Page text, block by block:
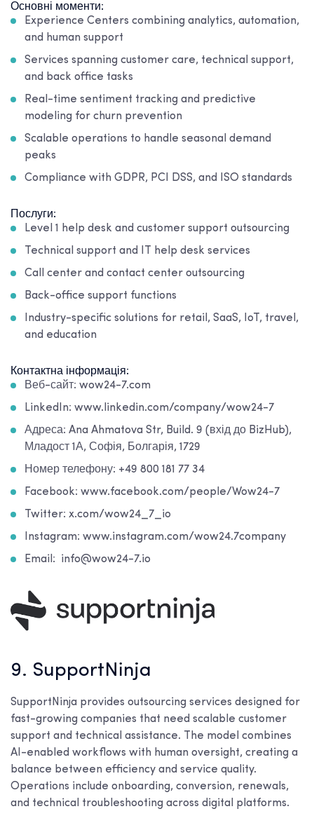
Основні моменти:
Experience Centers combining analytics, automation,
and human support
Services spanning customer care, technical support,
and back office tasks
Real-time sentiment tracking and predictive
modeling for churn prevention
Scalable operations to handle seasonal demand
peaks
Compliance with GDPR, PCI DSS, and ISO standards
Послуги:
Level 1 help desk and customer support outsourcing
Technical support and IT help desk services
Call center and contact center outsourcing
Back-office support functions
Industry-specific solutions for retail, SaaS, IoT, travel,
and education
Контактна інформація:
Веб-сайт: wow24-7.com
LinkedIn: www.linkedin.com/company/wow24-7
Адреса: Ana Ahmatova Str, Build. 9 (вхід до BizHub),
Младост 1А, Софія, Болгарія, 1729
Номер телефону: +49 800 181 77 34
Facebook: www.facebook.com/people/Wow24-7
Twitter: x.com/wow24_7_io
Instagram: www.instagram.com/wow24.7company
Email: info@wow24-7.io
9. SupportNinja
SupportNinja provides outsourcing services designed for
fast-growing companies that need scalable customer
support and technical assistance. The model combines
AI-enabled workflows with human oversight, creating a
balance between efficiency and service quality.
Operations include onboarding, conversion, renewals,
and technical troubleshooting across digital platforms.